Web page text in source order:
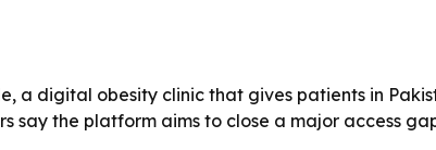
a digital obesity clinic that gives patients in
the platform aims to close a major access